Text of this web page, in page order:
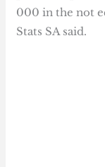
000 in the not
Stats SA said.